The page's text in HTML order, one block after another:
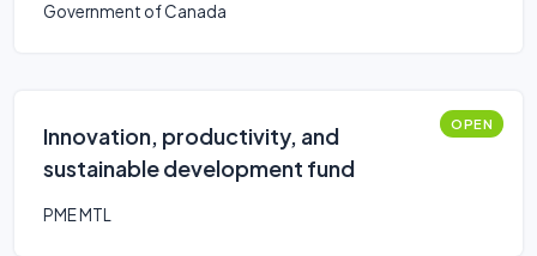
Government of Canada
Innovation, productivity, and
sustainable development fund
OPEN
PME MTL